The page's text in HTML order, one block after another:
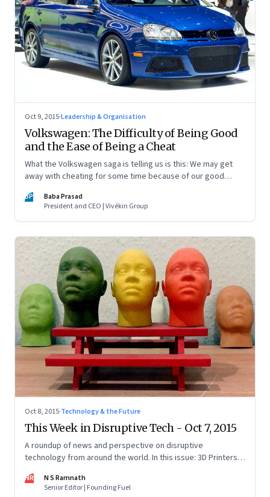
Oct 9, 2015·Leadership & Organisation
Volkswagen: The Difficulty of Being Good
and the Ease of Being a Cheat
What the Volkswagen saga is telling us is this: We may get
away with cheating for some time because of our good
be terrible
BP
Baba Prasad
President and CEO | Vivékin Group
Oct 8, 2015·Technology & the Future
This Week in Disruptive Tech - Oct 7, 2015
A roundup of news and perspective on disruptive
technology from around the world. In this issue: 3D Printers,
Internet of Things.
NR
N S Ramnath
Senior Editor | Founding Fuel